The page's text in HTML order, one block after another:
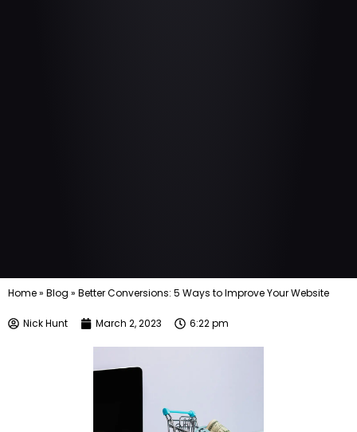
Home» Blog » Better Conversions: 5 Ways to Improve Your Website
Nick Hunt March 2, 2023 6:22 pm